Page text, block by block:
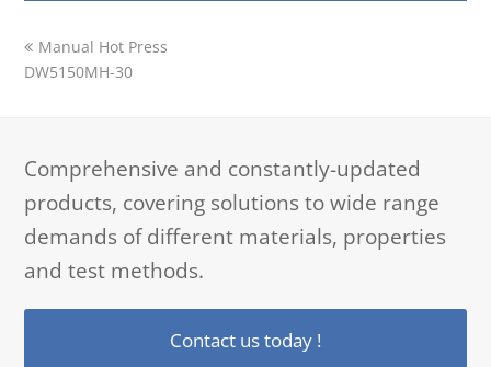
previous
post:
Manual Hot Press
DW5150MH-30
Comprehensive and constantly-updated
products, covering solutions to wide range
demands of different materials, properties
and test methods.
Contact us today !